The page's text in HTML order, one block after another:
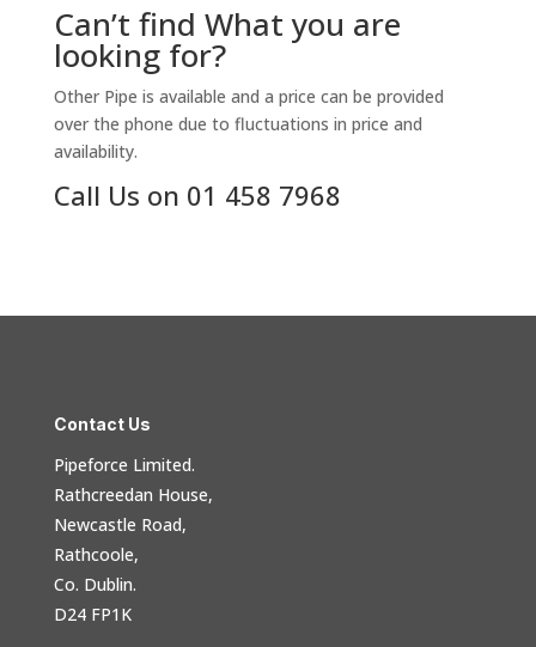
Can’t find What you are
looking for?
Other Pipe is available and a price can be provided
over the phone due to fluctuations in price and
availability.
Call Us on 01 458 7968
Contact Us
Pipeforce Limited.
Rathcreedan House,
Newcastle Road,
Rathcoole,
Co. Dublin.
D24 FP1K